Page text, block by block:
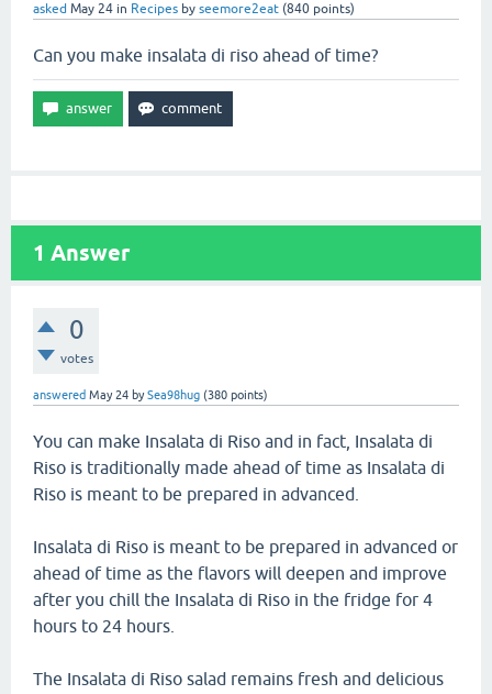
asked May 24 in Recipes by seemore2eat (840 points)
Can you make insalata di riso ahead of time?
1 Answer
0
votes
answered May 24 bySea98hug (380 points)
You can make Insalata di Riso and in fact, Insalata di
Riso is traditionally made ahead of time as Insalata di
Riso is meant to be prepared in advanced.
Insalata di Riso is meant to be prepared in advanced or
ahead of time as the flavors will deepen and improve
after you chill the Insalata di Riso in the fridge for 4
hours to 24 hours.
The Insalata di Riso salad remains fresh and delicious